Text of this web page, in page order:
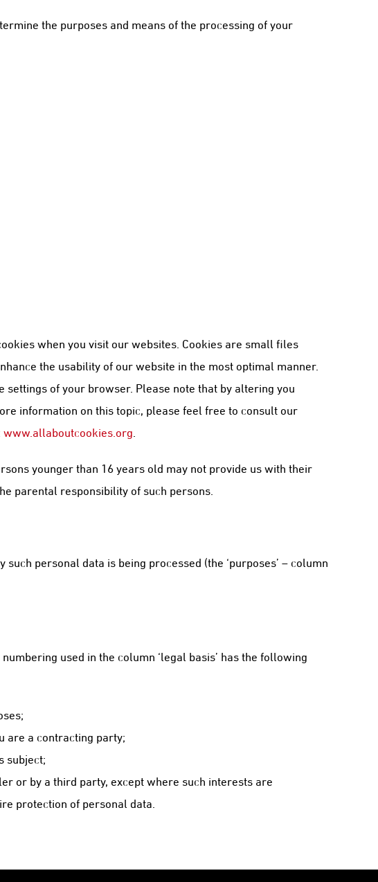
the purposes and means of the processing of your
when you visit our websites. Cookies are small files
the usability of our website in the most optimal manner.
of your browser. Please note that by altering you
information on this topic, please feel free to consult our
www.allaboutcookies.org.
younger than 16 years old may not provide us with their
parental responsibility of such persons.
personal data is being processed (the ‘purposes’ – column
used in the column ‘legal basis’ has the following
are a contracting party;
subject;
or by a third party, except where such interests are
protection of personal data.